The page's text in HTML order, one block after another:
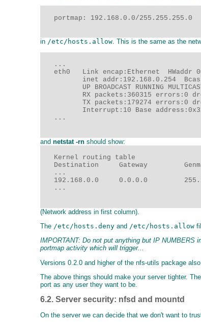
   portmap: 192.168.0.0/255.255.255.0
in /etc/hosts.allow. This is the same as the
   ...
eth0   Link encap:Ethernet  HWaddr
inet addr:192.168.0.254
UP BROADCAST RUNNING
RX packets:360315 errors:0
TX packets:179274 errors:0
Interrupt:10 Base
   ...
and netstat -rn should show:
   Kernel routing table
Destination     Gateway
   ...
192.168.0.0     0.0.0.0
   ...
(Network address in first column).
The /etc/hosts.deny and /etc/hosts.allow
IMPORTANT: Do not put anything but IP
portmap activity which will trigger...
Versions 0.2.0 and higher of the nfs-utils package
The above things should make your server tighter.
port as any user they want to be.
6.2. Server security: nfsd and mountd
On the server we can decide that we don't want to